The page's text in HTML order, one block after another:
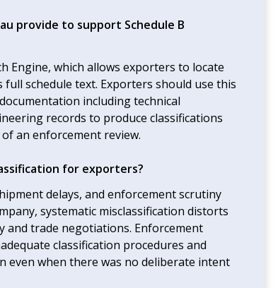
provide to support Schedule B
Engine, which allows exporters to locate
schedule text. Exporters should use this
including technical
records to produce classifications
an enforcement review.
for exporters?
delays, and enforcement scrutiny
systematic misclassification distorts
and trade negotiations. Enforcement
classification procedures and
when there was no deliberate intent